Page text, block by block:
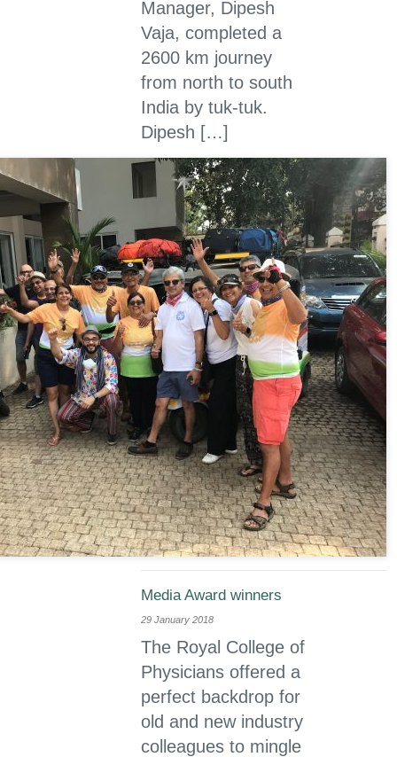
Manager, Dipesh
Vaja, completed a
2600 km journey
from north to south
India by tuk-tuk.
Dipesh […]
Media Award winners
29 January 2018
The Royal College of
Physicians offered a
perfect backdrop for
old and new industry
colleagues to mingle